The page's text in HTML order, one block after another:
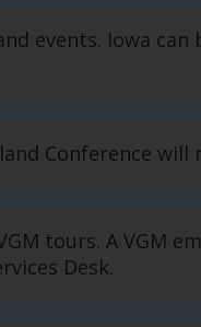
events. Iowa
Conference
tours. A VGM
Desk.